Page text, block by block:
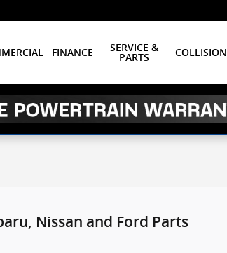
FINANCE
SERVICE &
PARTS
COLLISION
Nissan and Ford Parts